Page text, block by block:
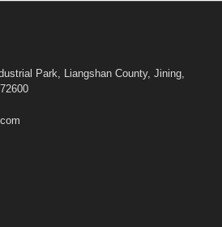
Park, Liangshan County, Jining,